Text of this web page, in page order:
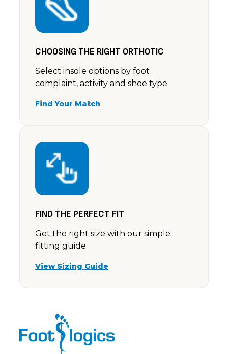
CHOOSING THE RIGHT ORTHOTIC
Select insole options by foot
complaint, activity and shoe type.
Find Your Match
FIND THE PERFECT FIT
Get the right size with our simple
fitting guide.
View Sizing Guide